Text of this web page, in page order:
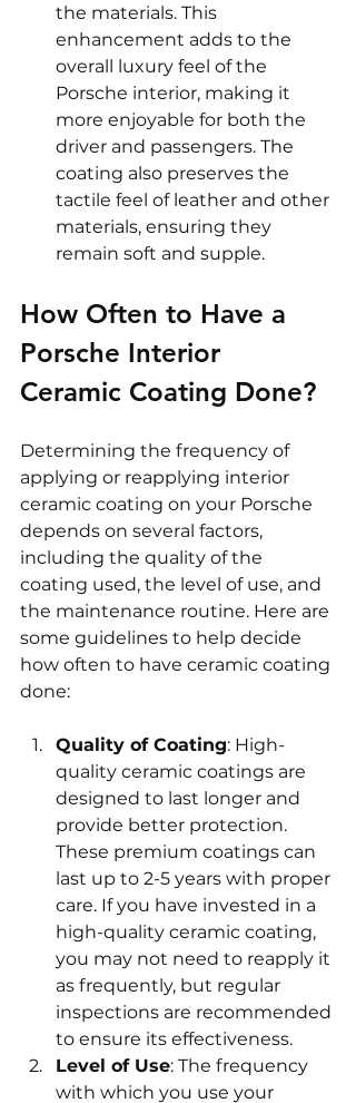
the materials. This
enhancement adds to the
overall luxury feel of the
Porsche interior, making it
more enjoyable for both the
driver and passengers. The
coating also preserves the
tactile feel of leather and other
materials, ensuring they
remain soft and supple.
How Often to Have a
Porsche Interior
Ceramic Coating Done?
Determining the frequency of
applying or reapplying interior
ceramic coating on your Porsche
depends on several factors,
including the quality of the
coating used, the level of use, and
the maintenance routine. Here are
some guidelines to help decide
how often to have ceramic coating
done:
Quality of Coating: High-
quality ceramic coatings are
designed to last longer and
provide better protection.
These premium coatings can
last up to 2-5 years with proper
care. If you have invested in a
high-quality ceramic coating,
you may not need to reapply it
as frequently, but regular
inspections are recommended
to ensure its effectiveness.
Level of Use: The frequency
with which you use your